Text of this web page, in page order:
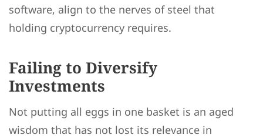
software, align to the nerves of steel that
holding cryptocurrency requires.
Failing to Diversify
Investments
Not putting all eggs in one basket is an aged
wisdom that has not lost its relevance in